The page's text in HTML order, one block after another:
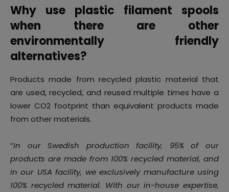
Why use plastic filament spools
when there are other
environmentally friendly
alternatives?
Products made from recycled plastic material that
are used, recycled, and reused multiple times have a
lower CO2 footprint than equivalent products made
from other materials.
“In our Swedish production facility, 95% of our
products are made from 100% recycled material, and
in our USA facility, we exclusively manufacture using
100% recycled material. With our in-house expertise,